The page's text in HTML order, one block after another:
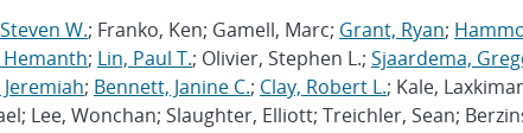
W.; Franko, Ken; Gamell, Marc; Grant, Ryan;
Hemanth; Lin, Paul T.; Olivier, Stephen L.; Sjaardema,
; Bennett, Janine C.; Clay, Robert L.; Kale,
Lee, Wonchan; Slaughter, Elliott; Treichler, Sean;